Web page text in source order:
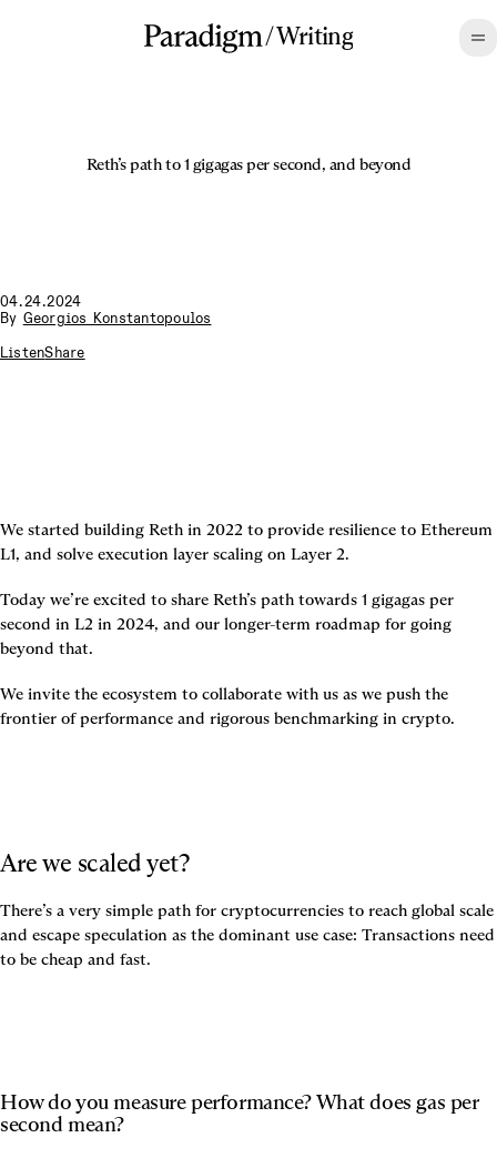
/Writing
Reth’s path to 1 gigagas per second, and beyond
04.24.2024
By Georgios Konstantopoulos
ListenShare
We started building Reth in 2022 to provide resilience to Ethereum
L1, and solve execution layer scaling on Layer 2.
Today we’re excited to share Reth’s path towards 1 gigagas per
second in L2 in 2024, and our longer-term roadmap for going
beyond that.
We invite the ecosystem to collaborate with us as we push the
frontier of performance and rigorous benchmarking in crypto.
Are we scaled yet?
There’s a very simple path for cryptocurrencies to reach global scale
and escape speculation as the dominant use case: Transactions need
to be cheap and fast.
How do you measure performance? What does gas per
second mean?